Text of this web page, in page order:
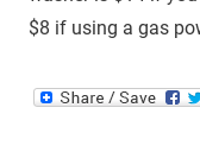
$8 if using a gas